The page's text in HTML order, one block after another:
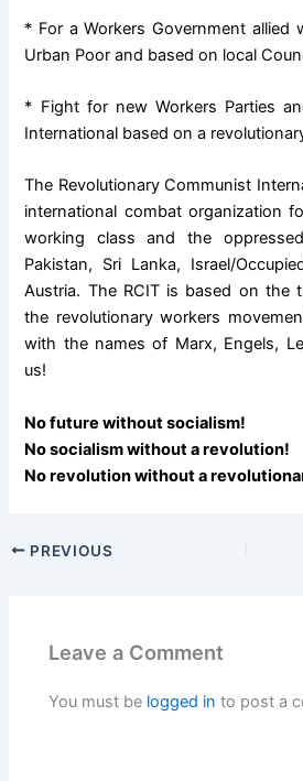
* For a Workers Government allied
Urban Poor and based on local
* Fight for new Workers Parties
International based on a
The Revolutionary Communist
international combat organization
working class and the
Pakistan, Sri Lanka, Israel/
Austria. The RCIT is based on the
the revolutionary workers
with the names of Marx, Engels,
us!
No future without socialism!
No socialism without a revolution!
No revolution without a
PREVIOUS
Leave a Comment
You must be logged in to post a